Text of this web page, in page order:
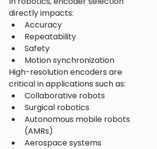
directly impacts:
Accuracy
Repeatability
Safety
Motion synchronization
High-resolution encoders are
critical in applications such as:
Collaborative robots
Surgical robotics
Autonomous mobile robots
(AMRs)
Aerospace systems